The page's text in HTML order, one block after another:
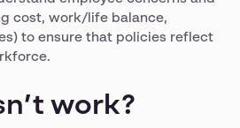
cost, work/life balance,
to ensure that policies reflect
work?